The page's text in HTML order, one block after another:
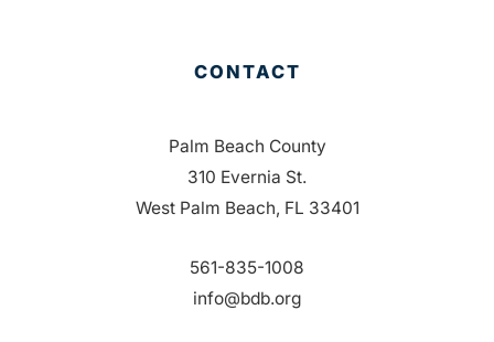
CONTACT
Palm Beach County
310 Evernia St.
West Palm Beach, FL 33401
561-835-1008
info@bdb.org